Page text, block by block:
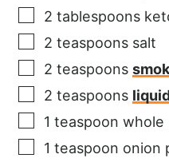
2 tablespoons
2 teaspoons salt
2 teaspoons
2 teaspoons
1 teaspoon whole
1 teaspoon onion